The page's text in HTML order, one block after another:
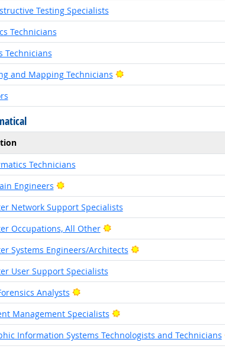
Testing Specialists
Technicians
Technicians
and Mapping Technicians
Bright Outlook
Technicians
Engineers
Bright Outlook
Network Support Specialists
Occupations, All Other
Bright Outlook
Systems Engineers/Architects
Bright Outlook
User Support Specialists
Analysts
Bright Outlook
Management Specialists
Bright Outlook
Information Systems Technologists and Technicians